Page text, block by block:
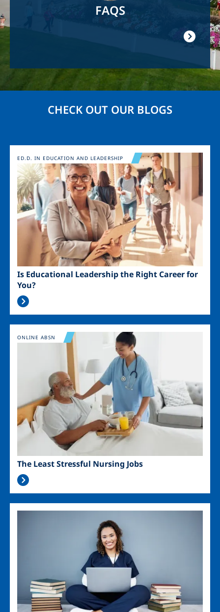
FAQS
CHECK OUT OUR BLOGS
Image
Is Educational Leadership the Right Career for
You?
ED.D. IN EDUCATION AND LEADERSHIP
Image
The Least Stressful Nursing Jobs
ONLINE ABSN